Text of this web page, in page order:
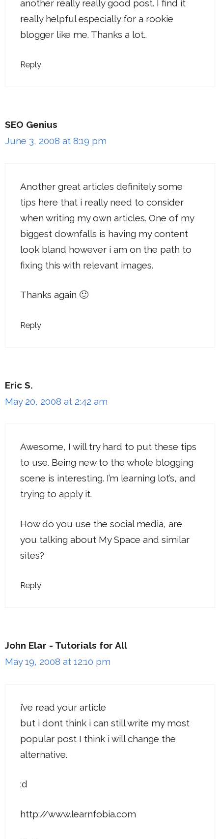
another really really good post. I find it
really helpful especially for a rookie
blogger like me. Thanks a lot..
Reply
SEO Genius
June 3, 2008 at 8:19 pm
Another great articles definitely some
tips here that i really need to consider
when writing my own articles. One of my
biggest downfalls is having my content
look bland however i am on the path to
fixing this with relevant images.
Thanks again 🙂
Reply
Eric S.
May 20, 2008 at 2:42 am
Awesome, I will try hard to put these tips
to use. Being new to the whole blogging
scene is interesting. I’m learning lot’s, and
trying to apply it.
How do you use the social media, are
you talking about My Space and similar
sites?
Reply
John Elar - Tutorials for All
May 19, 2008 at 12:10 pm
i’ve read your article
but i dont think i can still write my most
popular post I think i will change the
alternative.
:d
http://www.learnfobia.com